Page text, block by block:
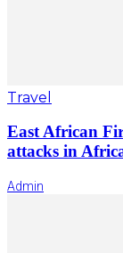
Travel
East African
attacks in
Admin